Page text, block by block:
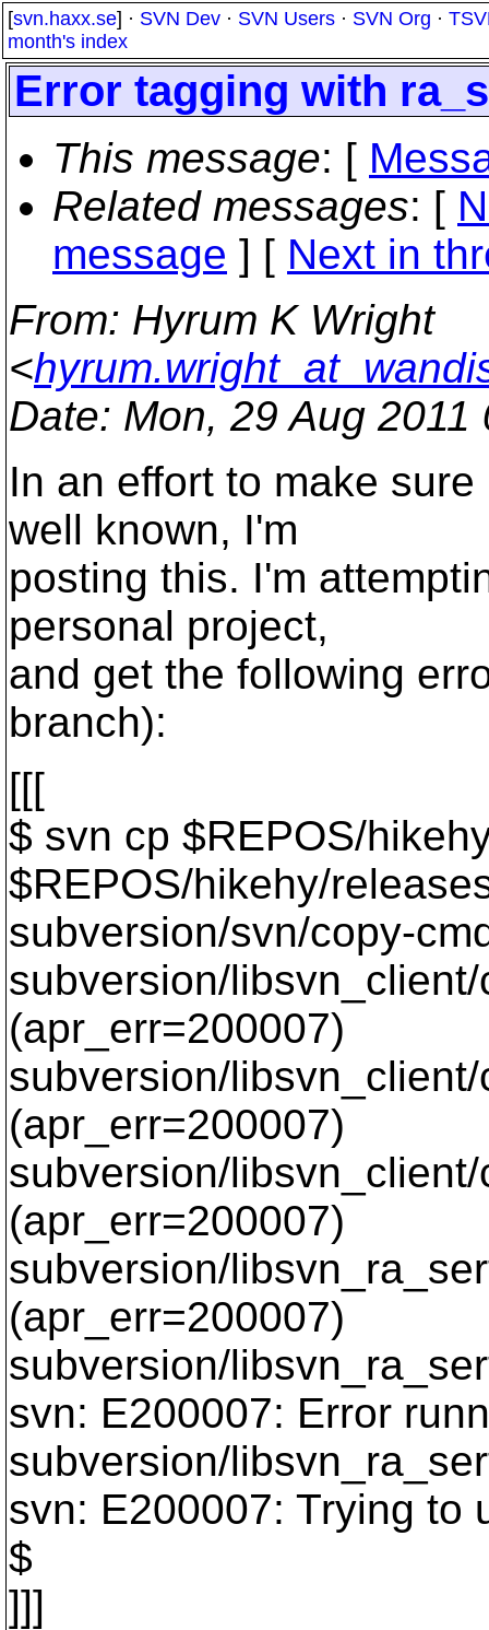
[svn.haxx.se] · SVN Dev · SVN Users · SVN Org ·
month's index
Error tagging with
This message: [
Related messages: [
message ] [ Next in
From: Hyrum K Wright
<
Date: Mon, 29 Aug 2011
In an effort to make
well known, I'm
posting this. I'm
personal project,
and get the following
branch):
[[[
$ svn cp $REPOS/
$REPOS/hikehy/
subversion/svn/copy-
subversion/
(apr_err=200007)
subversion/
(apr_err=200007)
subversion/
(apr_err=200007)
subversion/
(apr_err=200007)
subversion/
svn: E200007: Error
subversion/
svn: E200007: Trying to
$
]]]